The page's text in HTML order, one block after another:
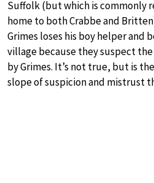
Suffolk (but which is commonly
home to both Crabbe and
Grimes loses his boy helper and
village because they suspect
by Grimes. It’s not true, but is
slope of suspicion and mistrust